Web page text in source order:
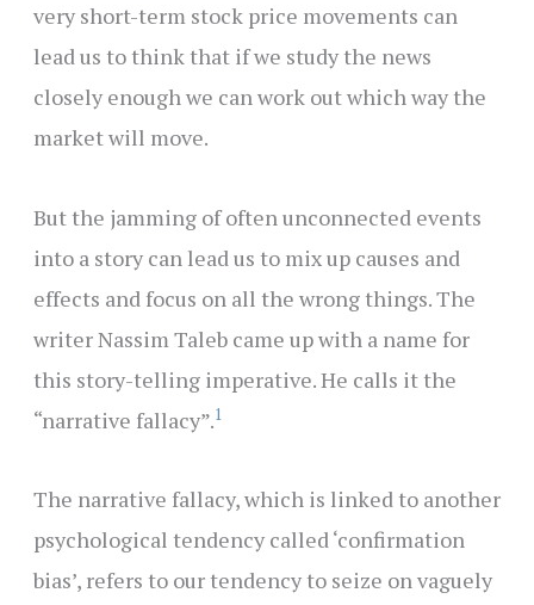
very short-term stock price movements can
lead us to think that if we study the news
closely enough we can work out which way the
market will move.
But the jamming of often unconnected events
into a story can lead us to mix up causes and
effects and focus on all the wrong things. The
writer Nassim Taleb came up with a name for
this story-telling imperative. He calls it the
“narrative fallacy”.1
The narrative fallacy, which is linked to another
psychological tendency called ‘confirmation
bias’, refers to our tendency to seize on vaguely